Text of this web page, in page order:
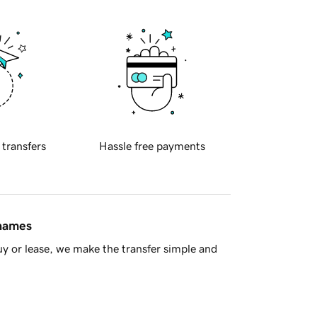
transfers Hassle free payments
or lease, we make the transfer simple and